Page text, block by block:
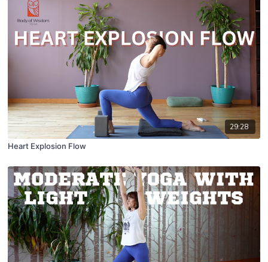
29:28
Heart Explosion Flow